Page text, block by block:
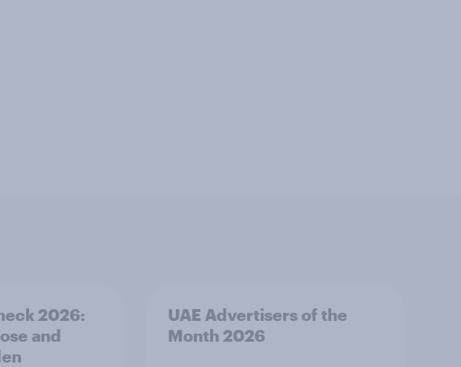
2026:
and
UAE Advertisers of the
Month 2026